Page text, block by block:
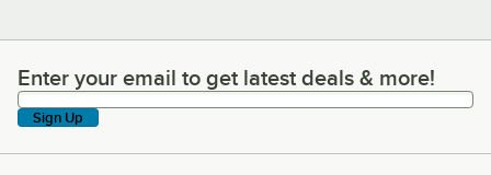
Enter your email to get latest deals & more!
Enter your email to get latest deals & more!
Sign Up